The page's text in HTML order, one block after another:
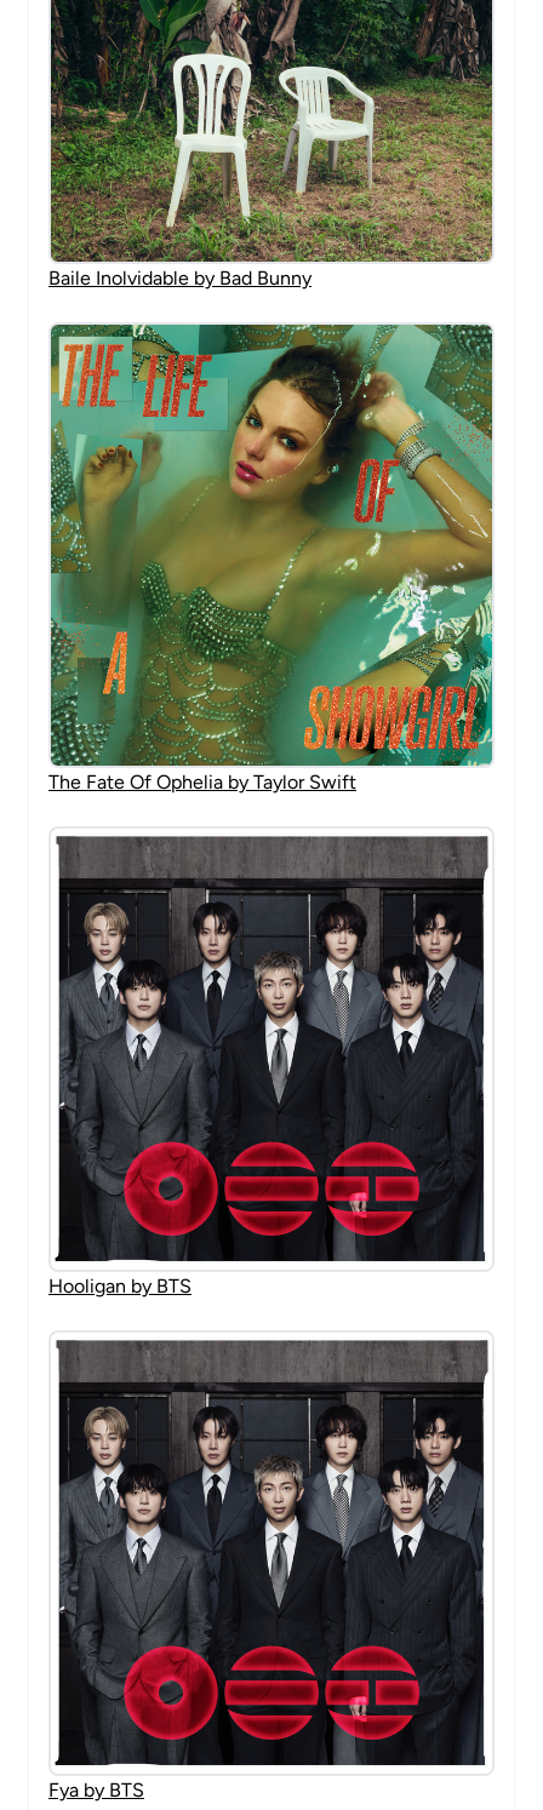
Baile Inolvidable by Bad Bunny
The Fate Of Ophelia by Taylor Swift
Hooligan by BTS
Fya by BTS